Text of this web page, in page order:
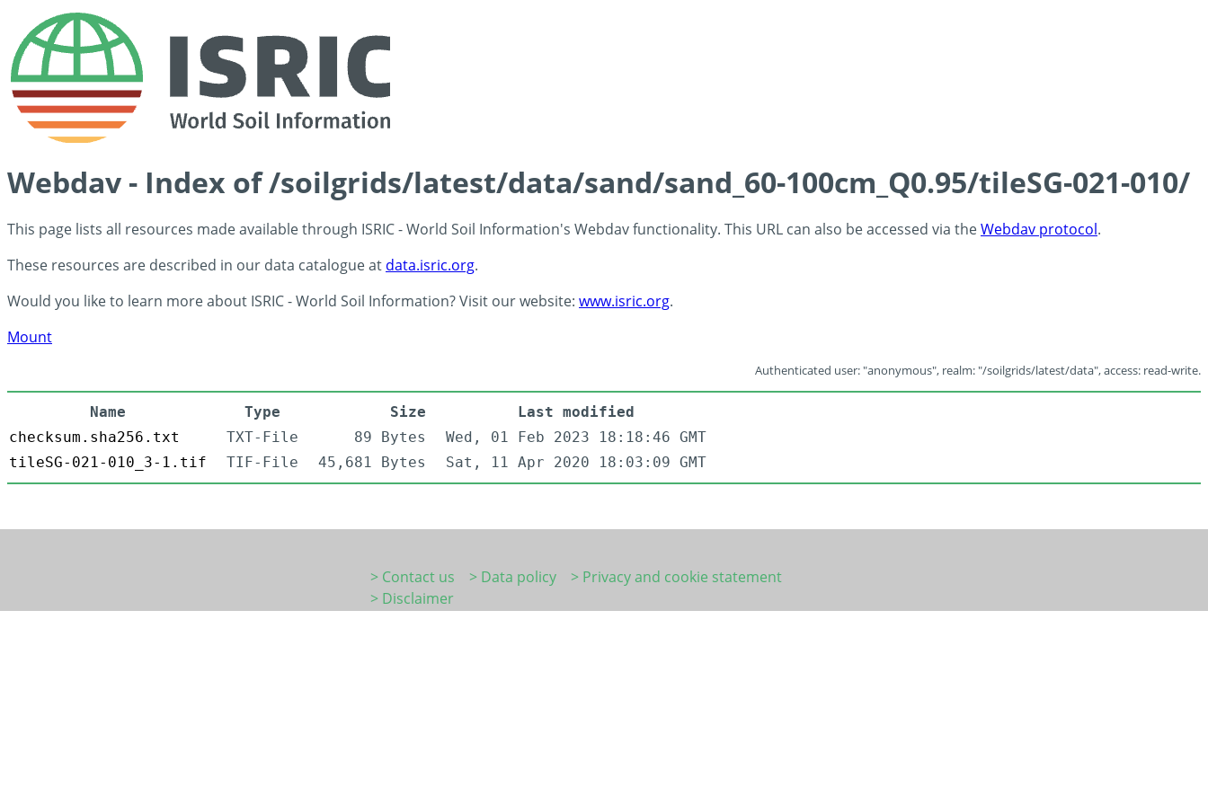
Webdav - Index of /soilgrids/latest/data/sand/sand_60-100cm_Q0.95/tileSG-021-010/
This page lists all resources made available through ISRIC - World Soil Information's Webdav functionality. This URL can also be accessed via theWebdav protocol.
These resources are described in our data catalogue at data.isric.org.
Would you like to learn more about ISRIC - World Soil Information? Visit our website: www.isric.org.
Mount
Authenticated user: "anonymous", realm: "/soilgrids/latest/data", access: read-write.
Name Type Size
Last modified
checksum.sha256.txt
TXT-File 89 Bytes
Wed, 01 Feb 2023 18:18:46 GMT
tileSG-021-010_3-1.tif
TIF-File 45,681 Bytes Sat, 11 Apr 2020 18:03:09 GMT
> Contact us > Data policy
> Privacy and cookie statement
> Disclaimer